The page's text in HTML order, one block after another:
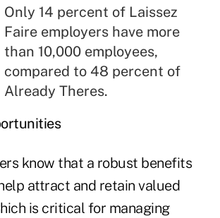
Only 14 percent of Laissez
Faire employers have more
than 10,000 employees,
compared to 48 percent of
Already Theres.
know that a robust benefits
attract and retain valued
is critical for managing